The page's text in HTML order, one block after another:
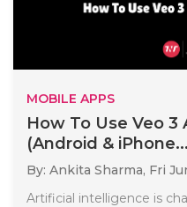
MOBILE APPS
How To Use Veo 3
(Android & iPhone...
By: Ankita Sharma, Fri
Artificial intelligence is